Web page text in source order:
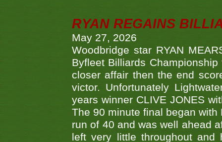
RYAN REGAINS
May 27, 2026
Woodbridge star RYAN
Byfleet Billiards
closer affair then the end
victor. Unfortunately
years winner CLIVE JONES
The 90 minute final began
run of 40 and was well ahead
left very little throughout